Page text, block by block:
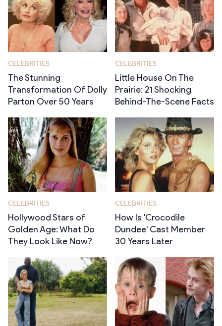
CELEBRITIES
The Stunning
Transformation Of Dolly
Parton Over 50 Years
CELEBRITIES
Little House On The
Prairie: 21 Shocking
Behind-The-Scene Facts
CELEBRITIES
Hollywood Stars of
Golden Age: What Do
They Look Like Now?
CELEBRITIES
How Is 'Crocodile
Dundee' Cast Member
30 Years Later